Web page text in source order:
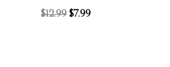
$12.99 $7.99